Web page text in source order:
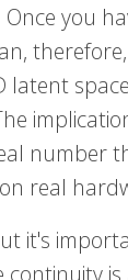
you
latent
number
real
it's